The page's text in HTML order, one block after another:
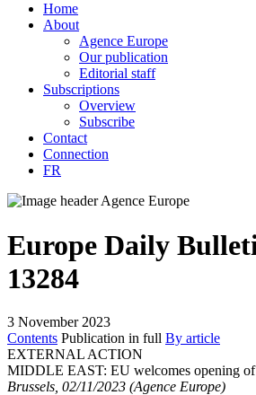
Home
About
Agence Europe
Our publication
Editorial staff
Subscriptions
Overview
Subscribe
Contact
Connection
FR
Europe Daily
13284
3 November 2023
Contents Publication in full By article
EXTERNAL ACTION
MIDDLE EAST: EU welcomes opening
Brussels, 02/11/2023 (Agence Europe)